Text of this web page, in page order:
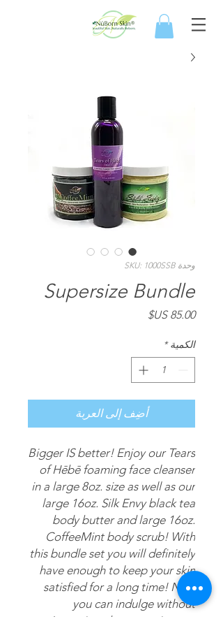
وحدة SKU: 1000SSB
Supersize Bundle
الكمية *
أضِف إلى العربة
Bigger IS better! Enjoy our Tears
of Hēbē foaming face cleanser
in a large 8oz. size as well as our
large 16oz. Silk Envy black tea
body butter and large 16oz.
CoffeeMint body scrub! With
this bundle set you will definitely
have enough to keep your skin
satisfied for a long time! Now
you can indulge without
worrying about running out!